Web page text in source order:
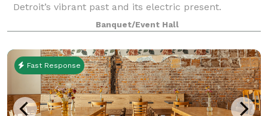
Detroit’s vibrant past and its electric present.
Inspired by the glamour and geometry of Art Deco
design, our space blends timeless elegance with a
mo
Banquet/Event Hall
Fast Response